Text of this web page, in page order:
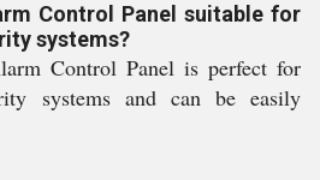
Control Panel suitable for
systems?
Control Panel is perfect for
systems and can be easily